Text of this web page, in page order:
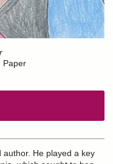
Paper
author. He played a key